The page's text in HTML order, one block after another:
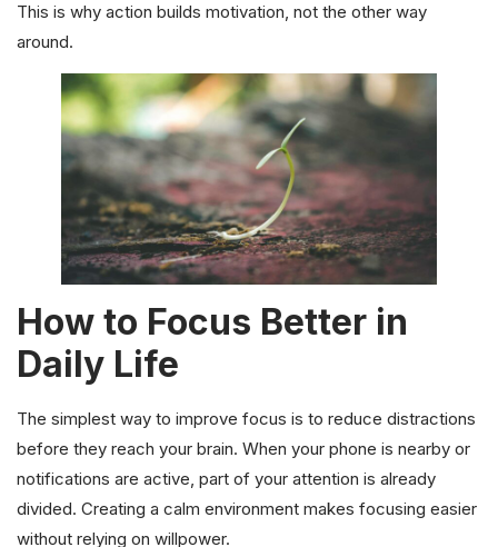
This is why action builds motivation, not the other way
around.
How to Focus Better in
Daily Life
The simplest way to improve focus is to reduce distractions
before they reach your brain. When your phone is nearby or
notifications are active, part of your attention is already
divided. Creating a calm environment makes focusing easier
without relying on willpower.